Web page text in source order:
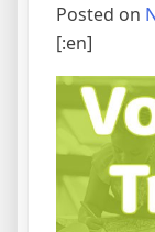
Posted on
[:en]